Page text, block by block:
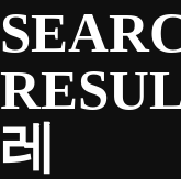
FANS
레